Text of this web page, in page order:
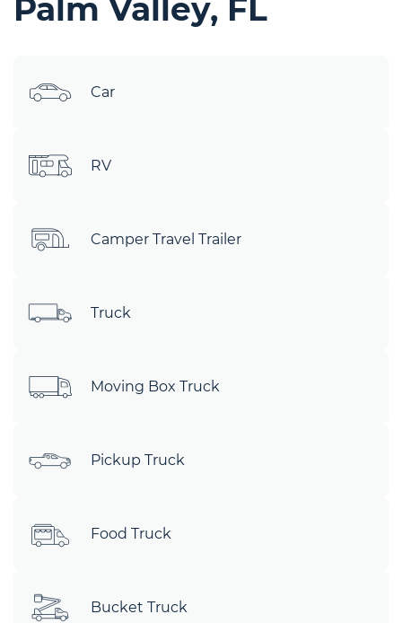
Palm Valley, FL
Car
RV
Camper Travel Trailer
Truck
Moving Box Truck
Pickup Truck
Food Truck
Bucket Truck